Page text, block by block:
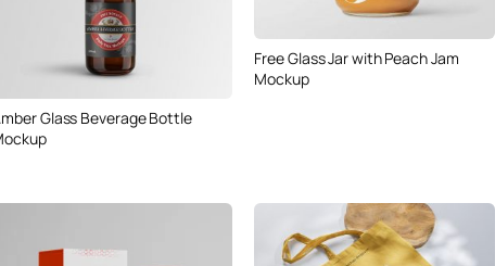
Glass Beverage Bottle
Free Glass Jar with Peach Jam
Mockup